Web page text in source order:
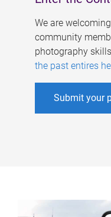
We are
community
photography
the past entires
Submit your